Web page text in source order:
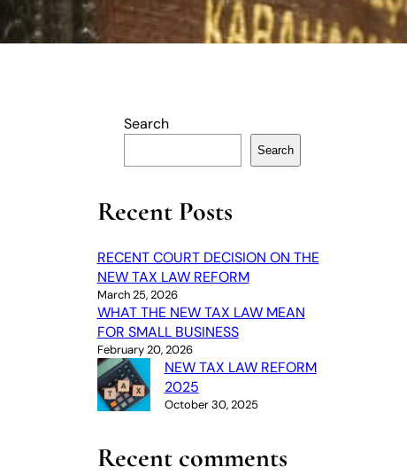
Search
Search
Recent Posts
RECENT COURT DECISION ON THE
NEW TAX LAW REFORM
March 25, 2026
WHAT THE NEW TAX LAW MEAN
FOR SMALL BUSINESS
February 20, 2026
NEW TAX LAW REFORM
2025
October 30, 2025
Recent comments